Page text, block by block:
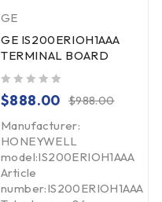
GE
GE IS200ERIOH1AAA
TERMINAL BOARD
$988.00
$888.00
Manufacturer:
HONEYWELL
model:IS200ERIOH1AAA
Article
number:IS200ERIOH1AAA